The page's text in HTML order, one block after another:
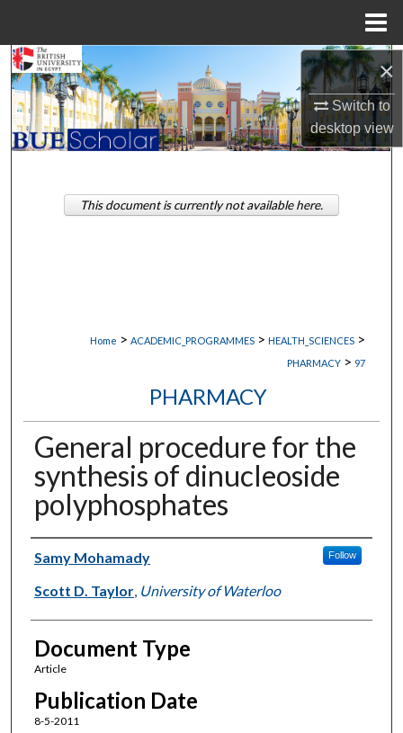
×
Switch to
desktopview
Search
Browse Collections
My Account
About
Home > ACADEMIC_PROGRAMMES > HEALTH_SCIENCES >
PHARMACY > 97
PHARMACY
General procedure for the
synthesis of dinucleoside
polyphosphates
Authors
Samy Mohamady Follow
Scott D. Taylor, University of Waterloo
Document Type
Article
Publication Date
8-5-2011
This document is currently not available here.